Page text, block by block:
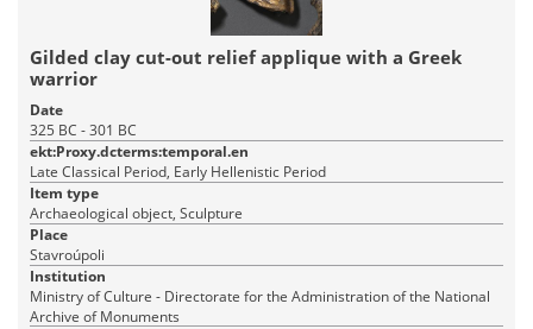
Gilded clay cut-out relief applique with a Greek
warrior
Date
325 BC - 301 BC
ekt:Proxy.dcterms:temporal.en
Late Classical Period, Early Hellenistic Period
Item type
Archaeological object, Sculpture
Place
Stavroúpoli
Institution
Ministry of Culture - Directorate for the Administration of the National
Archive of Monuments